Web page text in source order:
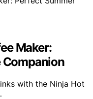
Maker:
Companion
with the Ninja Hot